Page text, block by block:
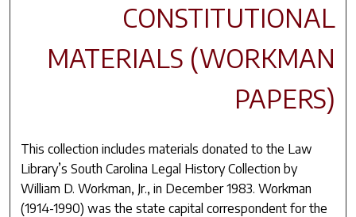
CONSTITUTIONAL
MATERIALS (WORKMAN
PAPERS)
This collection includes materials donated to the Law
Library’s South Carolina Legal History Collection by
William D. Workman, Jr., in December 1983. Workman
(1914-1990) was the state capital correspondent for the